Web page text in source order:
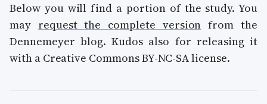
Below you will find a portion of the study. You
may request the complete version from the
Dennemeyer blog. Kudos also for releasing it
with a Creative Commons BY-NC-SA license.